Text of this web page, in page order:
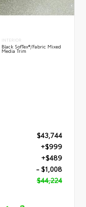
INTERIOR
Black SofTex®/fabric Mixed
Media Trim
$43,744
+$999
+$489
- $1,008
$44,224